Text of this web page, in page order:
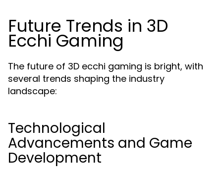
Future Trends in 3D
Ecchi Gaming
The future of 3D ecchi gaming is bright, with
several trends shaping the industry
landscape:
Technological
Advancements and Game
Development